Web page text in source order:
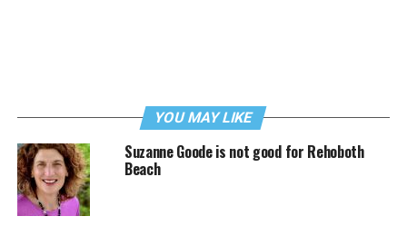
YOU MAY LIKE
Suzanne Goode is not good for Rehoboth
Beach